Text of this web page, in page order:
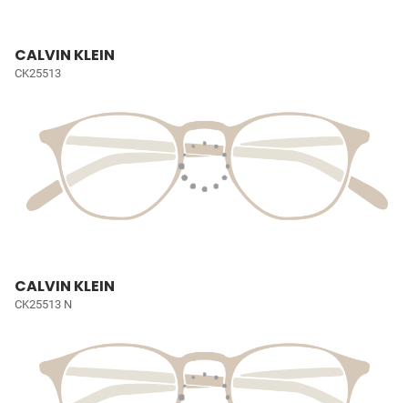
CALVIN KLEIN
CK25513
CALVIN KLEIN
CK25513 N